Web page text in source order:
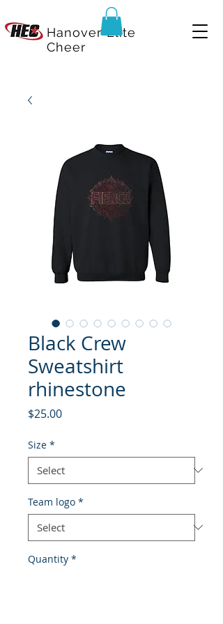
Hanover Elite
Cheer
Black Crew
Sweatshirt
rhinestone
$25.00Price
Size *
Team logo *
Quantity *